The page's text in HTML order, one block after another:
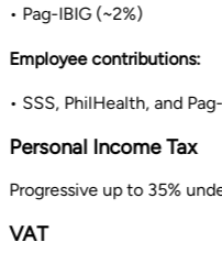
• Pag-IBIG (~2%)
Employee contributions:
• SSS, PhilHealth, and
Personal Income Tax
Progressive up to 35%
VAT